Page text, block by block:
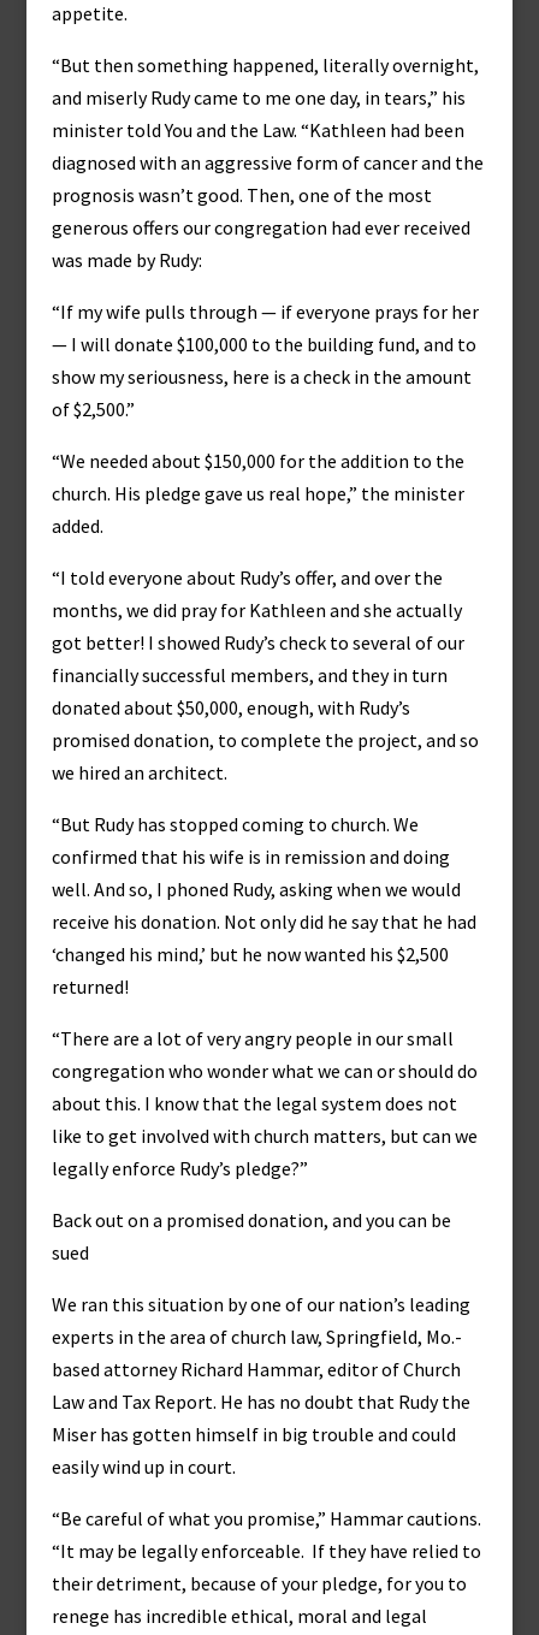
appetite.
“But then something happened, literally overnight,
and miserly Rudy came to me one day, in tears,” his
minister told You and the Law. “Kathleen had been
diagnosed with an aggressive form of cancer and the
prognosis wasn’t good. Then, one of the most
generous offers our congregation had ever received
was made by Rudy:
“If my wife pulls through — if everyone prays for her
— I will donate $100,000 to the building fund, and to
show my seriousness, here is a check in the amount
of $2,500.”
“We needed about $150,000 for the addition to the
church. His pledge gave us real hope,” the minister
added.
“I told everyone about Rudy’s offer, and over the
months, we did pray for Kathleen and she actually
got better! I showed Rudy’s check to several of our
financially successful members, and they in turn
donated about $50,000, enough, with Rudy’s
promised donation, to complete the project, and so
we hired an architect.
“But Rudy has stopped coming to church. We
confirmed that his wife is in remission and doing
well. And so, I phoned Rudy, asking when we would
receive his donation. Not only did he say that he had
‘changed his mind,’ but he now wanted his $2,500
returned!
“There are a lot of very angry people in our small
congregation who wonder what we can or should do
about this. I know that the legal system does not
like to get involved with church matters, but can we
legally enforce Rudy’s pledge?”
Back out on a promised donation, and you can be
sued
We ran this situation by one of our nation’s leading
experts in the area of church law, Springfield, Mo.-
based attorney Richard Hammar, editor of Church
Law and Tax Report. He has no doubt that Rudy the
Miser has gotten himself in big trouble and could
easily wind up in court.
“Be careful of what you promise,” Hammar cautions.
“It may be legally enforceable. If they have relied to
their detriment, because of your pledge, for you to
renege has incredible ethical, moral and legal